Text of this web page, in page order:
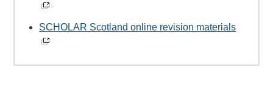
SCHOLAR Scotland online revision materials